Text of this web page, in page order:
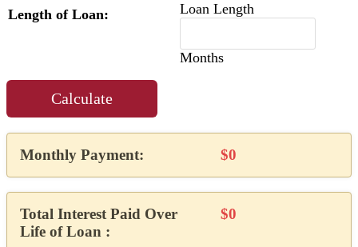
Length of Loan: Loan Length
Months
Calculate
Monthly Payment: $0
Total Interest Paid Over
Life of Loan :
$0